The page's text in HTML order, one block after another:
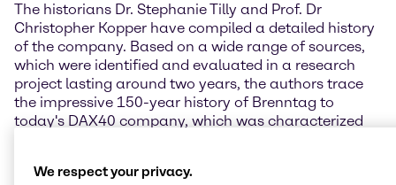
The historians Dr. Stephanie Tilly and Prof. Dr
Christopher Kopper have compiled a detailed history
of the company. Based on a wide range of sources,
which were identified and evaluated in a research
project lasting around two years, the authors trace
the impressive 150-year history of Brenntag to
today's DAX40 company, which was characterized
We respect your privacy.